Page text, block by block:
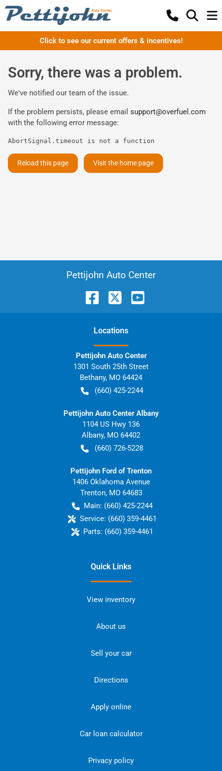
Click to see our current offers & incentives!
Sorry, there was a problem.
We've notified our team of the issue.
If the problem persists, please email support@overfuel.com
with the following error message:
AbortSignal.timeout is not a function
Reload this page Visit the home page
Pettijohn Auto Center
Locations
Pettijohn Auto Center
1301 South 25th Street
Bethany, MO 64424
(660) 425-2244
Pettijohn Auto Center Albany
1104 US Hwy 136
Albany, MO 64402
(660) 726-5228
Pettijohn Ford of Trenton
1406 Oklahoma Avenue
Trenton, MO 64683
Main: (660) 425-2244
Service: (660) 359-4461
Parts: (660) 359-4461
Quick Links
View inventory
About us
Sell your car
Directions
Apply online
Car loan calculator
Privacy policy